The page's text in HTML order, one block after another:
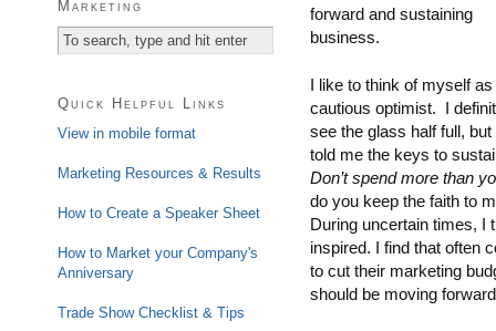
forward and sustaining
business.
I like to think of myself as
cautious optimist. I
see the glass half full,
told me the keys to
Don’t spend more than
do you keep the faith to
During uncertain times, I
inspired. I find that often
to cut their marketing
should be moving
Marketing
Quick Helpful Links
View in mobile format
Marketing Resources & Results
How to Create a Speaker Sheet
How to Market your Company's
Anniversary
Trade Show Checklist & Tips